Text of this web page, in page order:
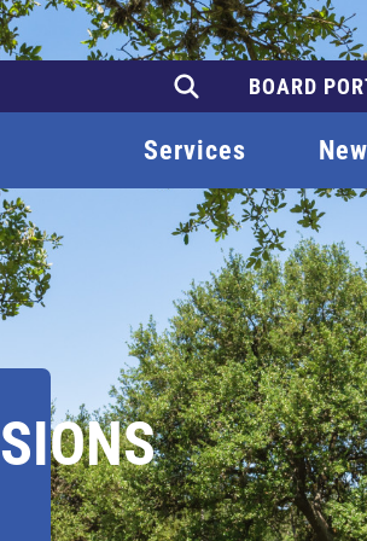
BOARD
Services